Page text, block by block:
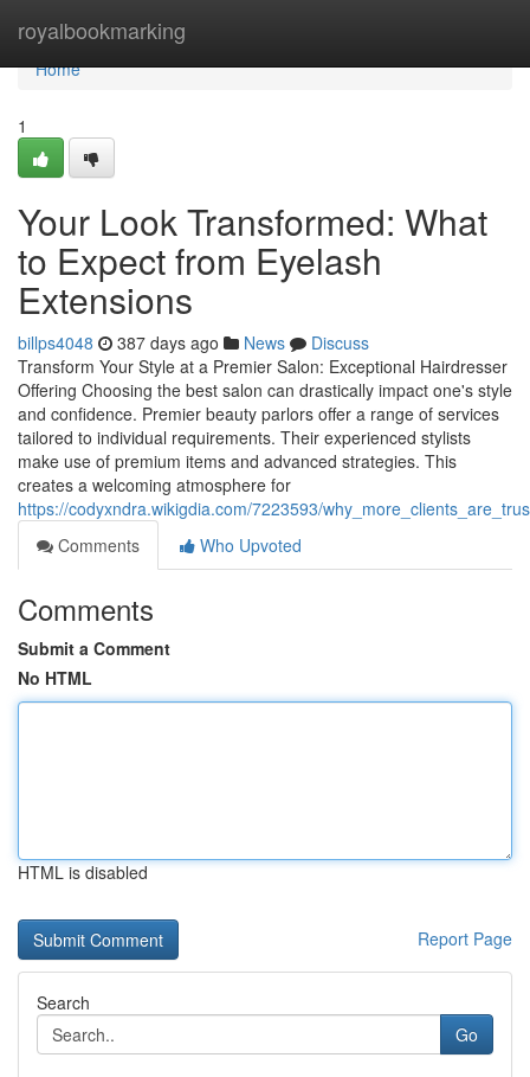
royalbookmarking
Home
Home
1
Your Look Transformed: What
to Expect from Eyelash
Extensions
billps4048 387 days ago News
Discuss
Transform Your Style at a Premier Salon: Exceptional Hairdresser
Offering Choosing the best salon can drastically impact one's style
and confidence. Premier beauty parlors offer a range of services
tailored to individual requirements. Their experienced stylists
make use of premium items and advanced strategies. This
creates a welcoming atmosphere for
https://codyxndra.wikigdia.com/7223593/
Comments
Who Upvoted
Comments
Submit a Comment
No HTML
HTML is disabled
Report Page
Search
Go